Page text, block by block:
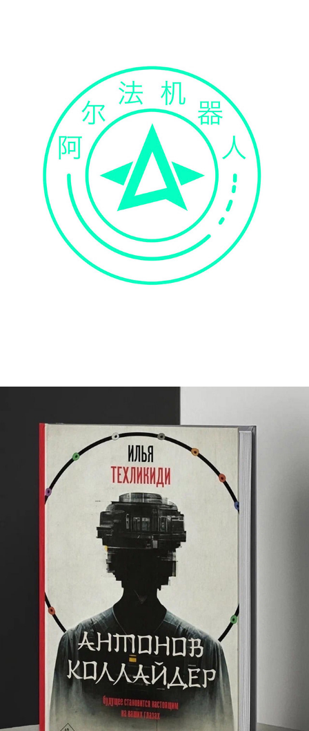
IN THE AIR
2022
ANTONOV COLLIDER
2022